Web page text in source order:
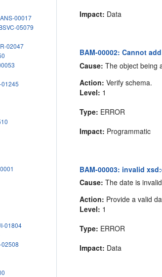
00017
05079
02047
01245
01804
02508
Impact: Data
BAM-00002: Cannot
Cause: The object being
Action: Verify schema.
Level: 1
Type: ERROR
Impact: Programmatic
BAM-00003: invalid
Cause: The date is
Action: Provide a valid
Level: 1
Type: ERROR
Impact: Data